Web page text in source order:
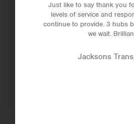
Just like to say thank you
levels of service and
continue to provide. 3 hubs
we wait.
Jacksons